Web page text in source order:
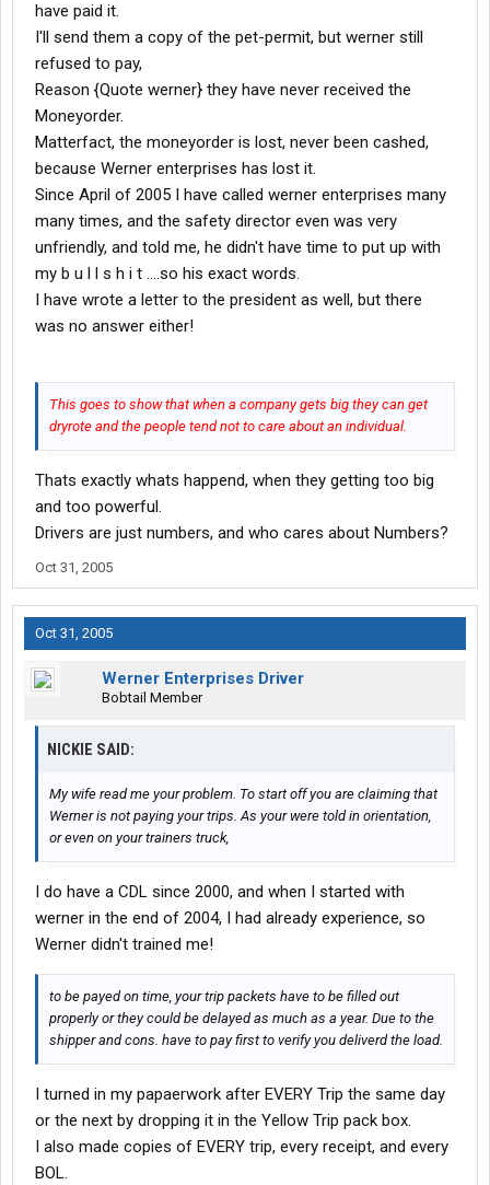
have paid it.
I'll send them a copy of the pet-permit, but werner still
refused to pay,
Reason {Quote werner} they have never received the
Moneyorder.
Matterfact, the moneyorder is lost, never been cashed,
because Werner enterprises has lost it.
Since April of 2005 I have called werner enterprises many
many times, and the safety director even was very
unfriendly, and told me, he didn't have time to put up with
my b u l l s h i t ....so his exact words.
I have wrote a letter to the president as well, but there
was no answer either!
This goes to show that when a company gets big they can get
dryrote and the people tend not to care about an individual.
Thats exactly whats happend, when they getting too big
and too powerful.
Drivers are just numbers, and who cares about Numbers?
Oct 31, 2005
Oct 31, 2005
Werner Enterprises Driver
Bobtail Member
NICKIE SAID:
My wife read me your problem. To start off you are claiming that
Werner is not paying your trips. As your were told in orientation,
or even on your trainers truck,
I do have a CDL since 2000, and when I started with
werner in the end of 2004, I had already experience, so
Werner didn't trained me!
to be payed on time, your trip packets have to be filled out
properly or they could be delayed as much as a year. Due to the
shipper and cons. have to pay first to verify you deliverd the load.
I turned in my papaerwork after EVERY Trip the same day
or the next by dropping it in the Yellow Trip pack box.
I also made copies of EVERY trip, every receipt, and every
BOL.